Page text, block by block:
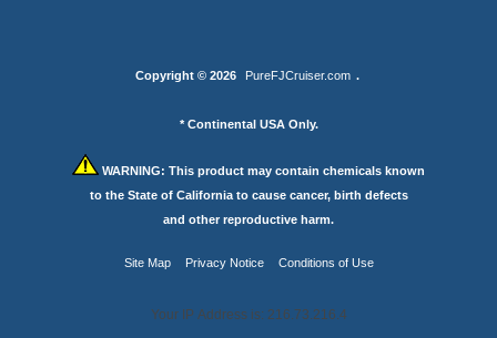
Copyright © 2026 PureFJCruiser.com .
* Continental USA Only.
WARNING: This product may contain chemicals known
to the State of California to cause cancer, birth defects
and other reproductive harm.
Site Map Privacy Notice Conditions of Use
Your IP Address is: 216.73.216.4